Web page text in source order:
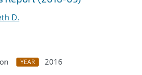
D.
YEAR
2016